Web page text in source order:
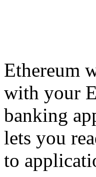
Ethereum
with your
banking
lets you
to